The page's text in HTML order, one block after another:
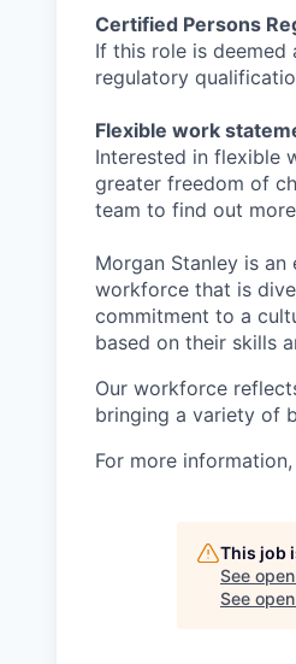
Certified Persons
If this role is
regulatory
Flexible work
Interested in flexible
greater freedom of
team to find out
Morgan Stanley is
workforce that is
commitment to a
based on their skills
Our workforce
bringing a variety of
For more
This job
See
See